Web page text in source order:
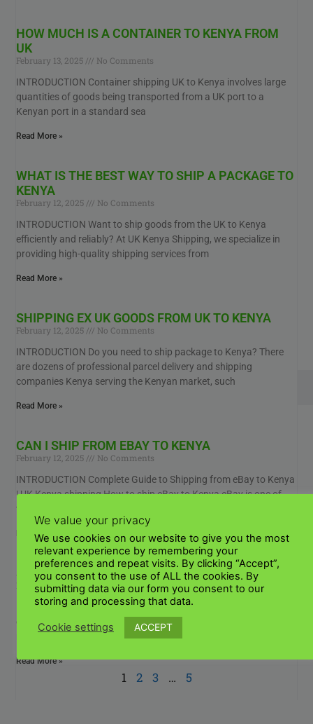
HOW MUCH IS A CONTAINER TO KENYA FROM
UK
February 13, 2025
No Comments
INTRODUCTION Container shipping UK to Kenya involves large
quantities of goods being transported from a UK port to a
Kenyan port in a standard sea
Read More »
WHAT IS THE BEST WAY TO SHIP A PACKAGE TO
KENYA
February 12, 2025
No Comments
INTRODUCTION Want to ship goods from the UK to Kenya
efficiently and reliably? At UK Kenya Shipping, we specialize in
providing high-quality shipping services from
Read More »
SHIPPING EX UK GOODS FROM UK TO KENYA
February 12, 2025
No Comments
INTRODUCTION Do you need to ship package to Kenya? There
are dozens of professional parcel delivery and shipping
companies Kenya serving the Kenyan market, such
Read More »
CAN I SHIP FROM EBAY TO KENYA
February 12, 2025
No Comments
INTRODUCTION Complete Guide to Shipping from eBay to Kenya
| UK Kenya shipping How to ship eBay to Kenya eBay is one of
the most
Read More »
SEND A PARCEL TO NAIROBI FROM BRITAIN
February 12, 2025
No Comments
INTRODUCTION To send parcel to Nairobi from Britain can seem
complicated, but once you understand the process it becomes
much easier, quicker and more convenient.
Read More »
1 2 3 … 5
We value your privacy
We use cookies on our website to give you the most
relevant experience by remembering your
preferences and repeat visits. By clicking “Accept”,
you consent to the use of ALL the cookies. By
submitting data via our form you consent to our
storing and processing that data.
Cookie settings ACCEPT